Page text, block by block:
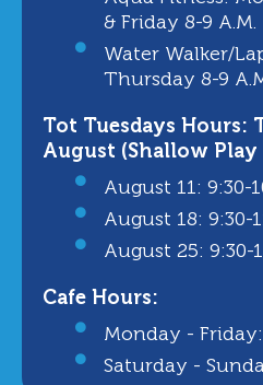
& Friday 8-9 A.m.
Water Walker/
Thursday 8-9
Tot Tuesdays Hours:
August (Shallow
August 11: 9:30-
August 18: 9:30-
August 25: 9:30-
Cafe Hours:
Monday - Friday:
Saturday -